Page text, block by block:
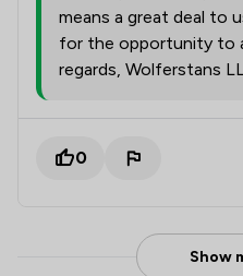
means a great deal to
for the opportunity to
regards, Wolferstans
0
Show